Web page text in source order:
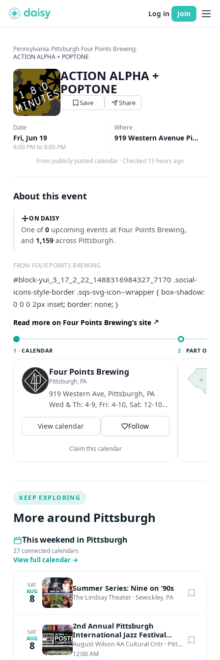
Log in Join
Pennsylvania›Pittsburgh›Four Points Brewing›
ACTION ALPHA + POPTONE
ACTION ALPHA +
POPTONE
Save Share
Date
Fri, Jun 19
6:00 PM to 9:00 PM
Where
919 Western Avenue Pittsburgh, Pittsburgh, PA
From publicly posted calendar · Checked 15 hours ago
About this event
ON DAISY
One of0 upcoming events at Four Points Brewing,
and 1,159 across Pittsburgh.
FROM FOUR POINTS BREWING
#block-yui_3_17_2_22_1488316984327_7170 .social-
icons-style-border .sqs-svg-icon--wrapper { box-shadow:
0 0 0 2px inset; border: none; }
Read more on Four Points Brewing’s site
1 · CALENDAR
Four Points Brewing
Pittsburgh, PA
919 Western Ave, Pittsburgh, PA
Wed & Th: 4-9, Fri: 4-10, Sat: 12-10,
Sun: 12-6
View calendar
Follow
Claim this calendar
2 · PART OF
KEEP EXPLORING
More around Pittsburgh
This weekend in Pittsburgh
27 connected calendars
View full calendar →
SAT
AUG
8
Summer Series: Nine on ’90s
The Lindsay Theater ·Sewickley, PA
SAT
AUG
8
2nd Annual Pittsburgh
International Jazz Festival
Poster Competition
August Wilson AA Cultural Cntr · Pittsburgh, PA
12:00 AM